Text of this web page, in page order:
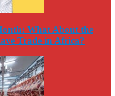
What About the
Trade in Africa?